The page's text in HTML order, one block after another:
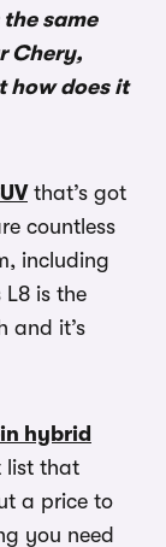
same
Chery,
how does it
that’s got
countless
including
L8 is the
and it’s
hybrid
list that
a price to
you need